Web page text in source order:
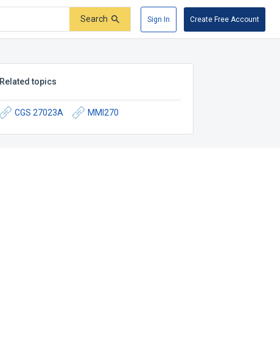
Search Sign In Create Free Account
Related topics
CGS 27023A MMI270